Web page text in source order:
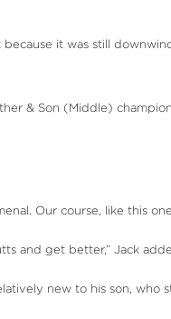
it was still
& Son (Middle)
Our course, like this
and get better,” Jack
new to his son, who